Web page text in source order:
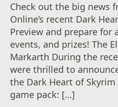
Check out the big news
Online’s recent Dark
Preview and prepare for
events, and prizes! The
Markarth During the
were thrilled to
the Dark Heart of
game pack: […]